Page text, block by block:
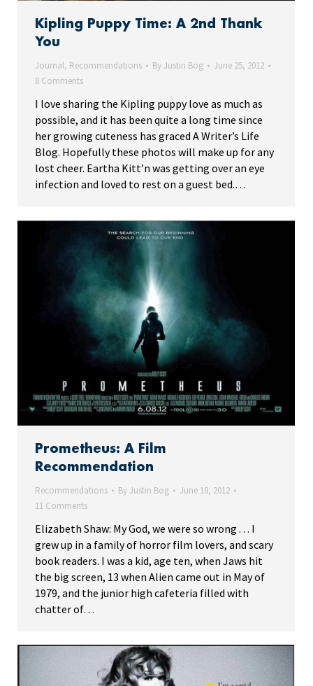
Kipling Puppy Time: A 2nd Thank
You
Journal, Recommendations ByJustin Bog
June 25, 2012
8 Comments
I love sharing the Kipling puppy love as much as
possible, and it has been quite a long time since
her growing cuteness has graced A Writer’s Life
Blog. Hopefully these photos will make up for any
lost cheer. Eartha Kitt’n was getting over an eye
infection and loved to rest on a guest bed.…
Prometheus: A Film
Recommendation
Recommendations ByJustin Bog
June 18, 2012
11 Comments
Elizabeth Shaw: My God, we were so wrong . . . I
grew up in a family of horror film lovers, and scary
book readers. I was a kid, age ten, when Jaws hit
the big screen, 13 when Alien came out in May of
1979, and the junior high cafeteria filled with
chatter of…